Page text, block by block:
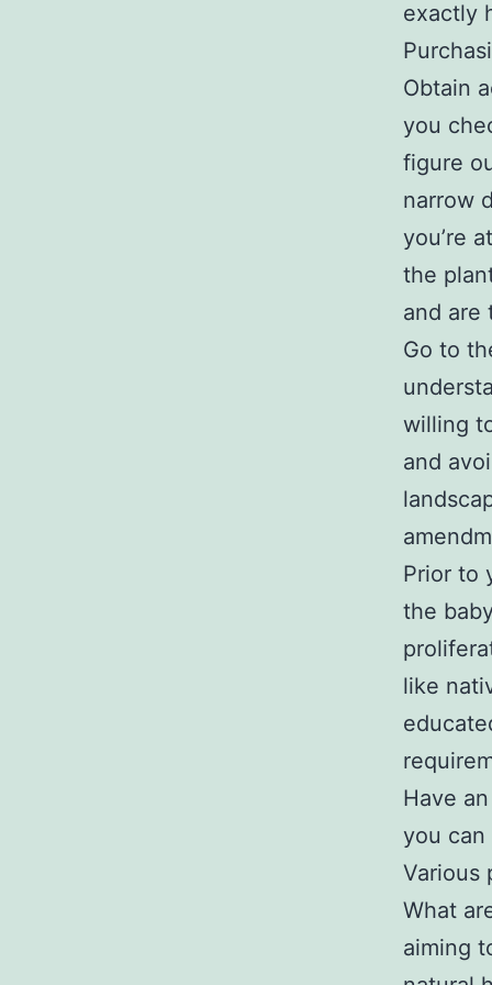
exactly
Obtain
you
figure
narrow
you’re
the
and are
Go to
willing
and
Prior to
the
like
Have
you
Various
What
aiming